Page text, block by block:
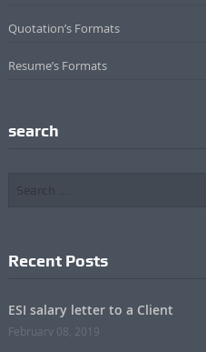
Quotation’s Formats
Resume’s Formats
search
Recent Posts
ESI salary letter to a Client
February 08, 2019